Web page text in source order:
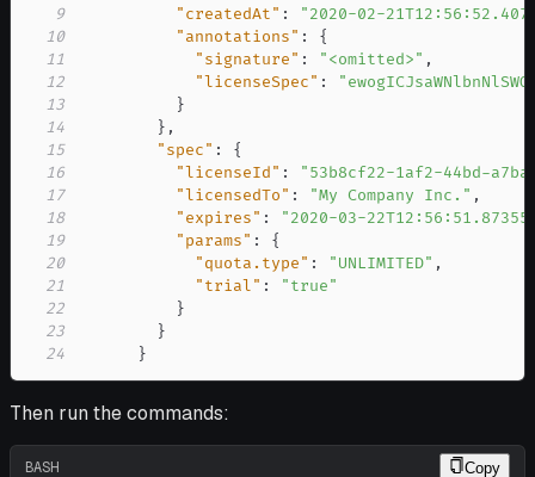
9
"createdAt" :
"2020-02-
10
"annotations" :
{
11
"signature" : "<omitted>" ,
12
"licenseSpec" :
13
}
14
} ,
15
"spec" :
{
16
"licenseId" :
"53b8cf22-1af2-44bd-
17
"licensedTo" : "My Company Inc." ,
18
"expires" :
"2020-03-
19
"params" :
{
20
"quota.type" : "UNLIMITED" ,
21
"trial" :
"true"
22
}
23
}
24
}
Then run the commands:
BASH Copy